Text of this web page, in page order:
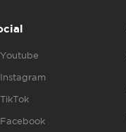
Youtube
Instagram
TikTok
Facebook